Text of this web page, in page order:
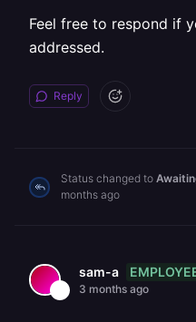
Feel free to respond if
addressed.
Reply
Status changed to
months ago
sam-a
3 months ago